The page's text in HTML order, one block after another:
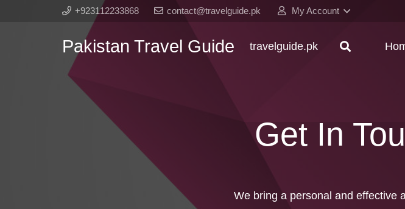
+923112233868 contact@travelguide.pk My Account
Pakistan Travel Guide travelguide.pk
Get In
We bring a personal and effective